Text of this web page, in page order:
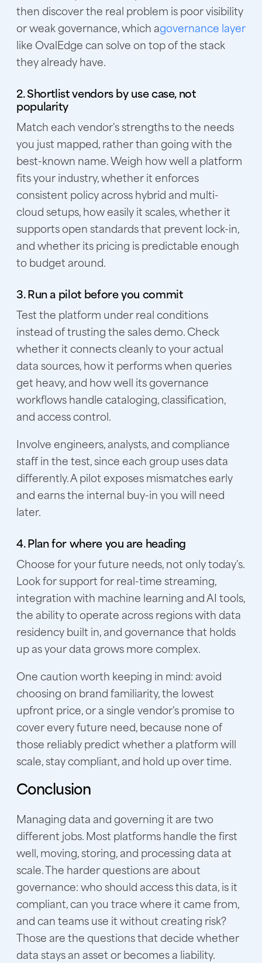
then discover the real problem is poor visibility
or weak governance, which agovernance layer
like OvalEdge can solve on top of the stack
they already have.
2. Shortlist vendors by use case, not
popularity
Match each vendor's strengths to the needs
you just mapped, rather than going with the
best-known name. Weigh how well a platform
fits your industry, whether it enforces
consistent policy across hybrid and multi-
cloud setups, how easily it scales, whether it
supports open standards that prevent lock-in,
and whether its pricing is predictable enough
to budget around.
3. Run a pilot before you commit
Test the platform under real conditions
instead of trusting the sales demo. Check
whether it connects cleanly to your actual
data sources, how it performs when queries
get heavy, and how well its governance
workflows handle cataloging, classification,
and access control.
Involve engineers, analysts, and compliance
staff in the test, since each group uses data
differently. A pilot exposes mismatches early
and earns the internal buy-in you will need
later.
4. Plan for where you are heading
Choose for your future needs, not only today's.
Look for support for real-time streaming,
integration with machine learning and AI tools,
the ability to operate across regions with data
residency built in, and governance that holds
up as your data grows more complex.
One caution worth keeping in mind: avoid
choosing on brand familiarity, the lowest
upfront price, or a single vendor's promise to
cover every future need, because none of
those reliably predict whether a platform will
scale, stay compliant, and hold up over time.
Conclusion
Managing data and governing it are two
different jobs. Most platforms handle the first
well, moving, storing, and processing data at
scale. The harder questions are about
governance: who should access this data, is it
compliant, can you trace where it came from,
and can teams use it without creating risk?
Those are the questions that decide whether
data stays an asset or becomes a liability.